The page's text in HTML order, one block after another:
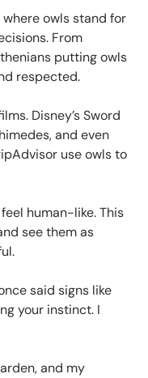
owls stand for
From
putting owls
respected.
Disney’s Sword
and even
use owls to
human-like. This
see them as
said signs like
your instinct. I
and my